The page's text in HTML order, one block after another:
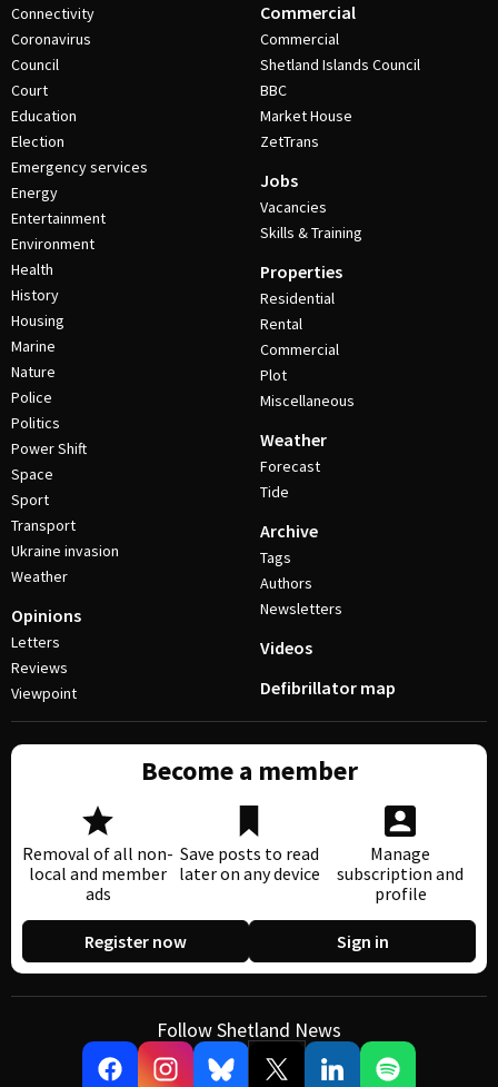
Connectivity
Coronavirus
Council
Court
Education
Election
Emergency services
Energy
Entertainment
Environment
Health
History
Housing
Marine
Nature
Police
Politics
Power Shift
Space
Sport
Transport
Ukraine invasion
Weather
Opinions
Letters
Reviews
Viewpoint
Commercial
Commercial
Shetland Islands Council
BBC
Market House
ZetTrans
Jobs
Vacancies
Skills & Training
Properties
Residential
Rental
Commercial
Plot
Miscellaneous
Weather
Forecast
Tide
Archive
Tags
Authors
Newsletters
Videos
Defibrillator map
Become a member
Removal of all non-
local and member
ads
Save posts to read
later on any device
Manage
subscription and
profile
Register now Sign in
Follow Shetland News